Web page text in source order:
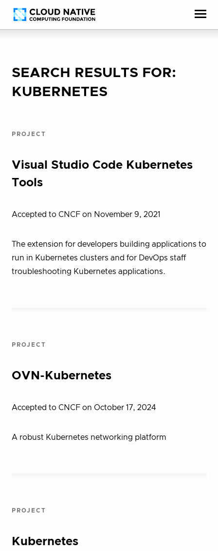
Skip
to
Accessibility
help
SEARCH RESULTS FOR:
KUBERNETES
PROJECT
Visual Studio Code Kubernetes
Tools
Accepted to CNCF on November 9, 2021
The extension for developers building applications to
run in Kubernetes clusters and for DevOps staff
troubleshooting Kubernetes applications.
PROJECT
OVN-Kubernetes
Accepted to CNCF on October 17, 2024
A robust Kubernetes networking platform
PROJECT
Kubernetes